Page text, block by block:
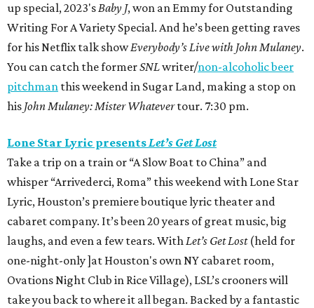
up special, 2023'sBaby J,won an Emmyfor Outstanding
Writing For A Variety Special. And he’s been getting raves
for his Netflix talk showEverybody’s Live with John Mulaney.
You can catch the formerSNLwriter/non-alcoholic beer
pitchman this weekend in Sugar Land, making a stop on
his John Mulaney: Mister Whatevertour. 7:30 pm.
Lone Star Lyric presentsLet’s Get Lost
Take a trip on a train or “A Slow Boat to China” and
whisper “Arrivederci, Roma” this weekend with Lone Star
Lyric, Houston’s premiere boutique lyric theater and
cabaret company. It’s been 20 years of great music, big
laughs, and even a few tears. WithLet’s Get Lost(held for
one-night-only ]at Houston's own NY cabaret room,
Ovations Night Club in Rice Village), LSL’s crooners will
take you back to where it all began. Backed by a fantastic